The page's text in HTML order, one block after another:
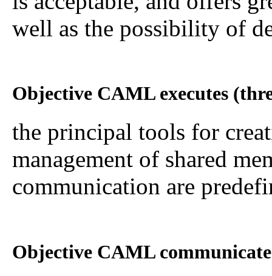
well as the possibility of
Objective CAML executes
the principal tools for
management of shared
communication are
Objective CAML